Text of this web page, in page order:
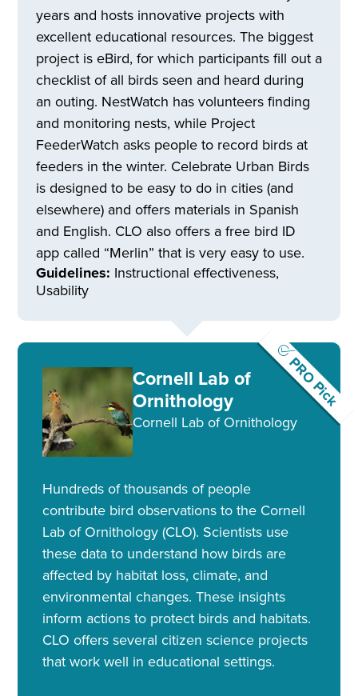
years and hosts innovative projects with
excellent educational resources. The biggest
project is eBird, for which participants fill out a
checklist of all birds seen and heard during
an outing. NestWatch has volunteers finding
and monitoring nests, while Project
FeederWatch asks people to record birds at
feeders in the winter. Celebrate Urban Birds
is designed to be easy to do in cities (and
elsewhere) and offers materials in Spanish
and English. CLO also offers a free bird ID
app called “Merlin” that is very easy to use.
Guidelines: Instructional effectiveness,
Usability
PRO Pick
Cornell Lab of
Ornithology
Cornell Lab of Ornithology
Hundreds of thousands of people
contribute bird observations to the Cornell
Lab of Ornithology (CLO). Scientists use
these data to understand how birds are
affected by habitat loss, climate, and
environmental changes. These insights
inform actions to protect birds and habitats.
CLO offers several citizen science projects
that work well in educational settings.